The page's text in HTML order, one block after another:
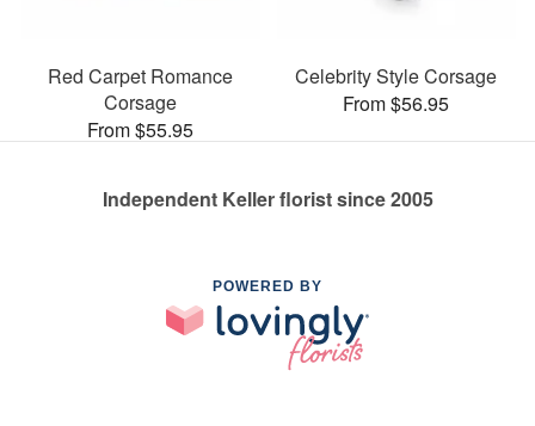
Red Carpet Romance
Corsage
From $55.95
Celebrity Style Corsage
From $56.95
Independent Keller florist since 2005
POWERED BY